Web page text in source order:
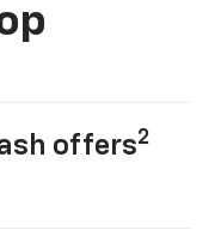
offers2